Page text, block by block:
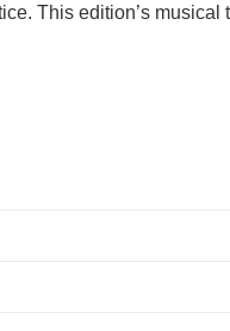
This edition’s musical